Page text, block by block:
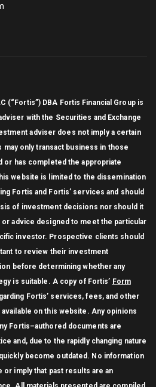
(“Fortis”) DBA Fortis Financial Group is
with the Securities and Exchange
adviser does not imply a certain
only transact business in those
or has completed the appropriate
website is limited to the dissemination
Fortis and Fortis’ services and should
of investment decisions nor should it
advice designed to meet the particular
investor. Prospective clients should
to review their investment
before determining whether any
is suitable. A copy of Fortis’ Form
Fortis’ services, fees, and other
on this website. Any opinions
Fortis–authored documents are
and, due to the rapidly changing nature
become outdated. No information
imply that past results are an